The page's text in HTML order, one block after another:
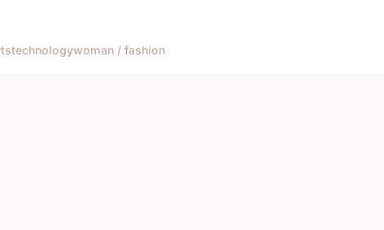
technologywoman / fashion